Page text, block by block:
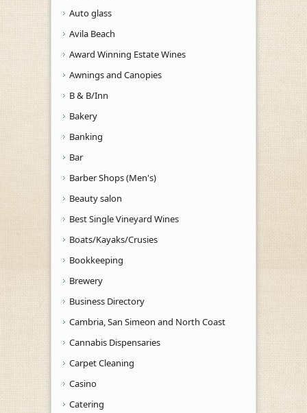
Auto glass
Avila Beach
Award Winning Estate Wines
Awnings and Canopies
B & B/Inn
Bakery
Banking
Bar
Barber Shops (Men's)
Beauty salon
Best Single Vineyard Wines
Boats/Kayaks/Crusies
Bookkeeping
Brewery
Business Directory
Cambria, San Simeon and North Coast
Cannabis Dispensaries
Carpet Cleaning
Casino
Catering